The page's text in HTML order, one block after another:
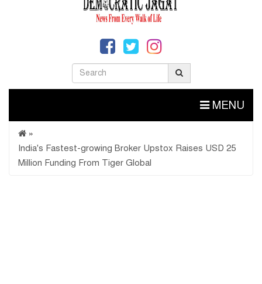
MENU
»
India's Fastest-growing Broker Upstox Raises USD 25
Million Funding From Tiger Global